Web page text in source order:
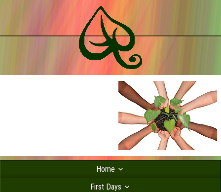
Home
First Days